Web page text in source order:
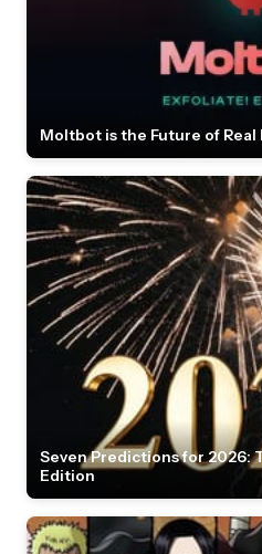
Moltbot is the Future of Real
Seven Predictions for 2026:
Edition